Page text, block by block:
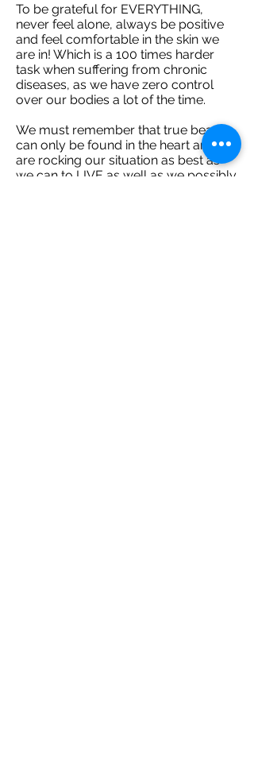
To be grateful for EVERYTHING,
never feel alone, always be positive
and feel comfortable in the skin we
are in! Which is a 100 times harder
task when suffering from chronic
diseases, as we have zero control
over our bodies a lot of the time.
We must remember that true beauty
can only be found in the heart and we
are rocking our situation as best as
we can to LIVE as well as we possibly